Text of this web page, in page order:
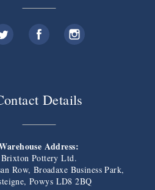
Details
Address:
Brixton Pottery Ltd.
Row, Broadaxe Business Park,
Powys LD8 2BQ